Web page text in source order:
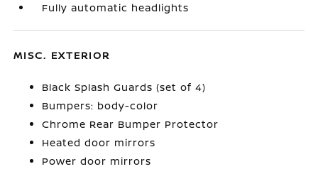
Fully automatic headlights
MISC. EXTERIOR
Black Splash Guards (set of 4)
Bumpers: body-color
Chrome Rear Bumper Protector
Heated door mirrors
Power door mirrors